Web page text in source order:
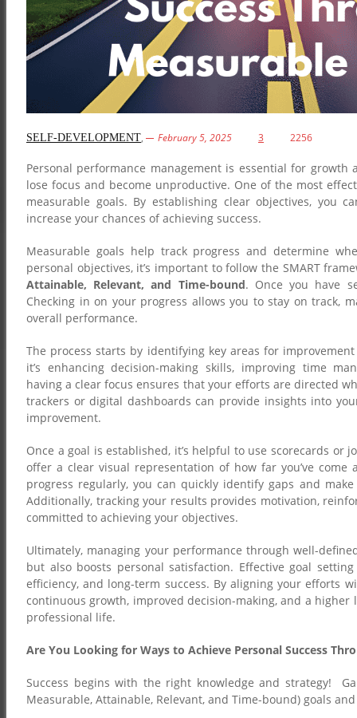
SELF-DEVELOPMENT, February 5, 2025 3 2256
Personal performance management is essential for
lose focus and become unproductive. One of the most
measurable goals. By establishing clear objectives, you
increase your chances of achieving success.
Measurable goals help track progress and determine
personal objectives, it’s important to follow the SMART
Attainable, Relevant, and Time-bound. Once you have
Checking in on your progress allows you to stay on track,
overall performance.
The process starts by identifying key areas for
it’s enhancing decision-making skills, improving time
having a clear focus ensures that your efforts are directed
trackers or digital dashboards can provide insights into
improvement.
Once a goal is established, it’s helpful to use scorecards or
offer a clear visual representation of how far you’ve
progress regularly, you can quickly identify gaps and
Additionally, tracking your results provides motivation,
committed to achieving your objectives.
Ultimately, managing your performance through well-
but also boosts personal satisfaction. Effective goal
efficiency, and long-term success. By aligning your efforts
continuous growth, improved decision-making, and a
professional life.
Are You Looking for Ways to Achieve Personal Success
Success begins with the right knowledge and strategy!
Measurable, Attainable, Relevant, and Time-bound) goals